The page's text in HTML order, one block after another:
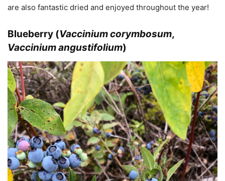
are also fantastic dried and enjoyed throughout the year!
Blueberry (Vaccinium corymbosum,
Vaccinium angustifolium)